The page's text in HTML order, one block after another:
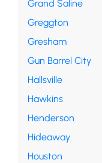
Grand Saline
Greggton
Gresham
Gun Barrel City
Hallsville
Hawkins
Henderson
Hideaway
Houston